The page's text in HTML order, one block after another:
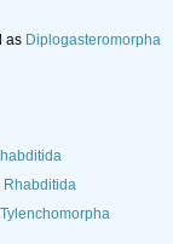
as Diplogasteromorpha
Rhabditida
Tylenchomorpha